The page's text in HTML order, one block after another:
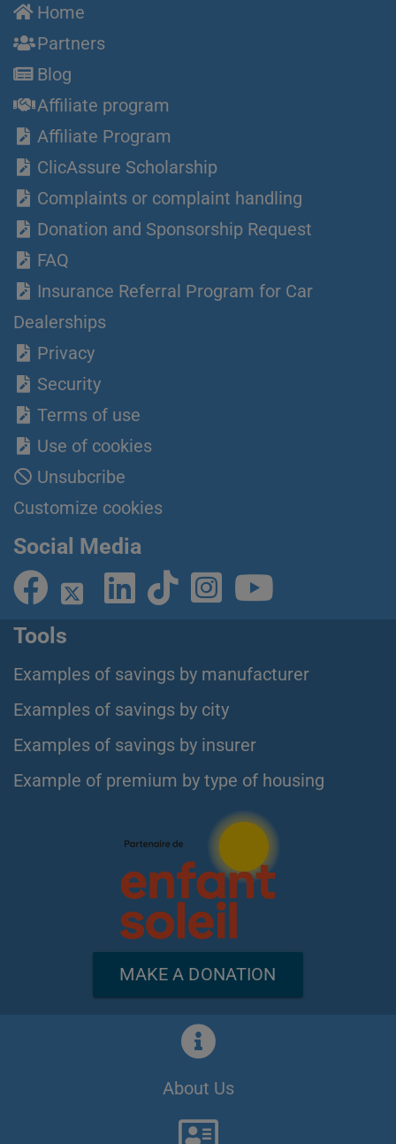
Home
Partners
Blog
Affiliate program
Affiliate Program
ClicAssure Scholarship
Complaints or complaint handling
Donation and Sponsorship Request
FAQ
Insurance Referral Program for Car
Dealerships
Privacy
Security
Terms of use
Use of cookies
Unsubcribe
Customize cookies
Social Media
Tools
Examples of savings by manufacturer
Examples of savings by city
Examples of savings by insurer
Example of premium by type of housing
MAKE A DONATION
About Us